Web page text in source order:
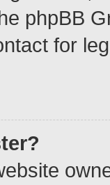
phpBB
for